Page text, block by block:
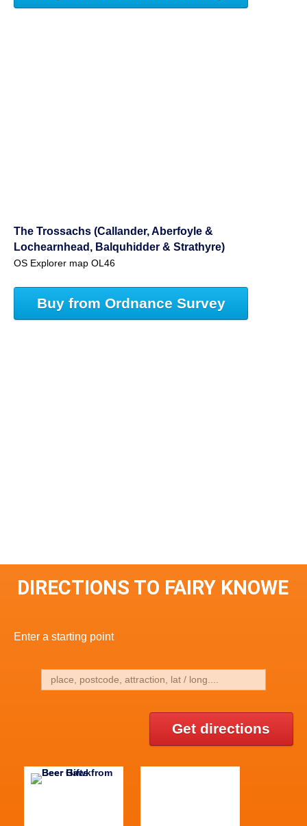
The Trossachs (Callander, Aberfoyle &
Lochearnhead, Balquhidder & Strathyre)
OS Explorer map OL46
Buy from Ordnance Survey
DIRECTIONS TO FAIRY KNOWE
Enter a starting point
Get directions